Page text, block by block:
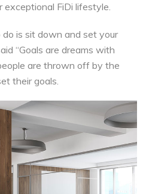
FiDi lifestyle.
is sit down and set your
“Goals are dreams with
are thrown off by the
their goals.